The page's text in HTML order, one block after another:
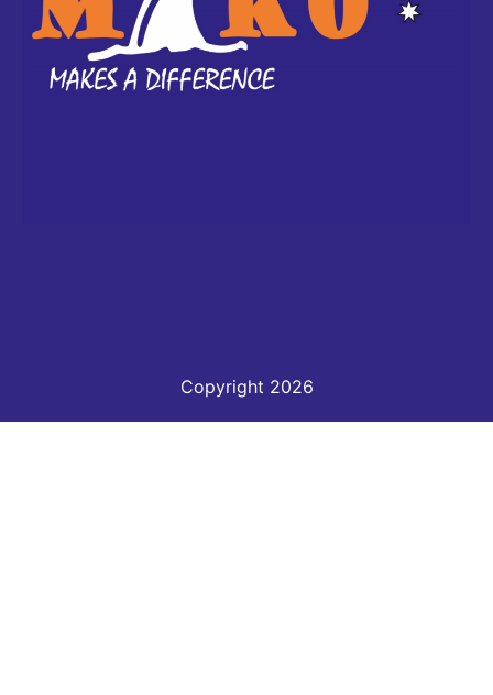
Copyright 2026